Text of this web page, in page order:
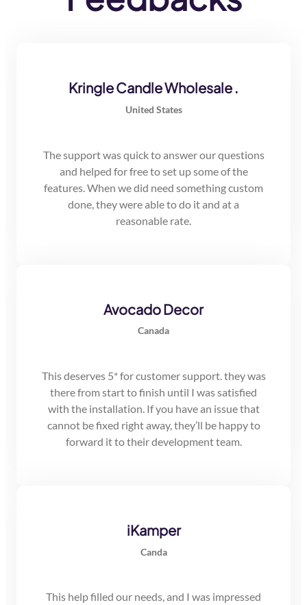
Kringle Candle Wholesale .
United States
The support was quick to answer our questions
and helped for free to set up some of the
features. When we did need something custom
done, they were able to do it and at a
reasonable rate.
Avocado Decor
Canada
This deserves 5* for customer support. they was
there from start to finish until I was satisfied
with the installation. If you have an issue that
cannot be fixed right away, they’ll be happy to
forward it to their development team.
iKamper
Canda
This help filled our needs, and I was impressed